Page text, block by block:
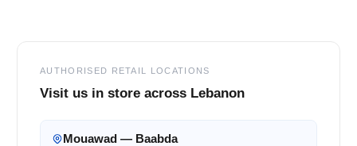
AUTHORISED RETAIL LOCATIONS
Visit us in store across Lebanon
Mouawad — Baabda